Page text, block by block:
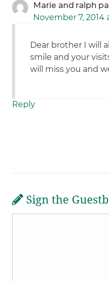
Marie and ralph
November 7, 2014
Dear brother I will
smile and your
will miss you and
Reply
Sign the